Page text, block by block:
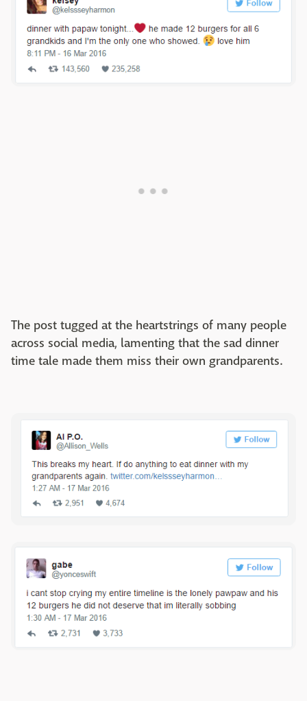
The post tugged at the heartstrings of many people
across social media, lamenting that the sad dinner
time tale made them miss their own grandparents.